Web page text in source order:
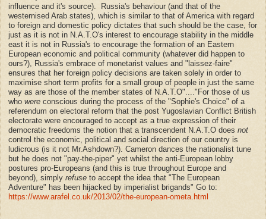
influence and it's source).
Russia's behaviour (and that of the
westernised Arab states), which is similar to that of America with regard
to foreign and domestic policy dictates that such should be the case, for
just as it is not in N.A.T.O's interest to encourage stability in the middle
east it is not in Russia's to encourage the formation of an Eastern
European economic and political community (whatever did happen to
ours?), Russia's embrace of monetarist values and "laissez-faire"
ensures that her foreign policy decisions are taken solely in order to
maximise short term profits for a small group of people in just the same
way as are those of the member states of N.A.T.O"...." For those of us
who were conscious during the process of the "Sophie's Choice" of a
referendum on electoral reform that the post Yugoslavian Conflict British
electorate were encouraged to accept as a true expression of their
democratic freedoms the notion that a transcendent N.A.T.O does not
control the economic, political and social direction of our country is
ludicrous (is it not Mr.Ashdown?). Cameron dances the nationalist tune
but he does not "pay-the-piper" yet whilst the anti-European lobby
postures pro-Europeans (and this is true throughout Europe and
beyond), simply refuse to accept the idea that "The European
Adventure" has been hijacked by imperialist brigands" Go to:
https://www.arafel.co.uk/2013/02/the-european-ometa.html